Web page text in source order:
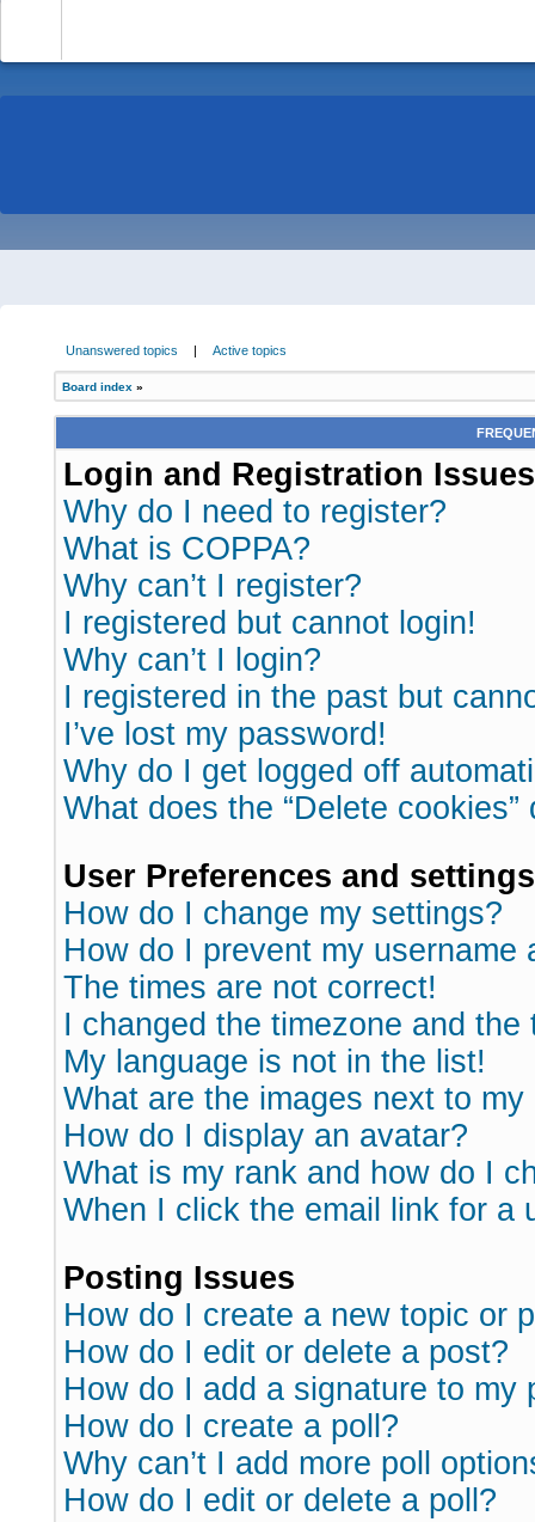
Unanswered topics | Active topics
Board index »
Login and Registration Issues
Why do I need to register?
What is COPPA?
Why can’t I register?
I registered but cannot login!
Why can’t I login?
I registered in the past but
I’ve lost my password!
Why do I get logged off
What does the “Delete cookies”
User Preferences and settings
How do I change my settings?
How do I prevent my
The times are not correct!
I changed the timezone and
My language is not in the list!
What are the images next to my
How do I display an avatar?
What is my rank and how do I
When I click the email link for a
Posting Issues
How do I create a new topic or
How do I edit or delete a post?
How do I add a signature to my
How do I create a poll?
Why can’t I add more poll
How do I edit or delete a poll?